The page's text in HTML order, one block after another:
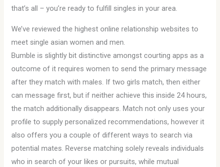
that’s all – you’re ready to fulfill singles in your area.
We’ve reviewed the highest online relationship websites to
meet single asian women and men.
Bumble is slightly bit distinctive amongst courting apps as a
outcome of it requires women to send the primary message
after they match with males. If two girls match, then either
can message first, but if neither achieve this inside 24 hours,
the match additionally disappears. Match not only uses your
profile to supply personalized recommendations, however it
also offers you a couple of different ways to search via
potential mates. Reverse matching solely reveals individuals
who in search of your likes or pursuits, while mutual